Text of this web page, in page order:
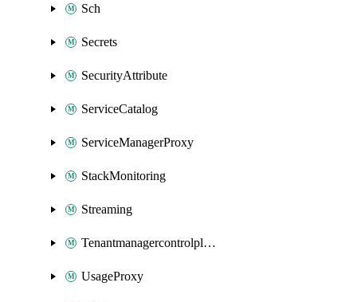
Sch
Secrets
SecurityAttribute
ServiceCatalog
ServiceManagerProxy
StackMonitoring
Streaming
Tenantmanagercontrolplane
UsageProxy